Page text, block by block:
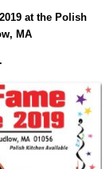
at the Polish
MA